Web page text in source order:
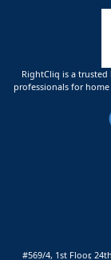
RightCliq is a
professionals for
#569/4, 1st Floor,